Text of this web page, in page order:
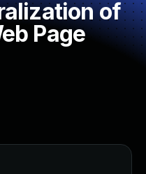
of
Page